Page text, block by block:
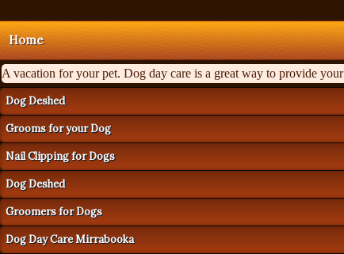
Home
A vacation for your pet. Dog day care is a great way to provide your
Dog Deshed
Grooms for your Dog
Nail Clipping for Dogs
Dog Deshed
Groomers for Dogs
Dog Day Care Mirrabooka